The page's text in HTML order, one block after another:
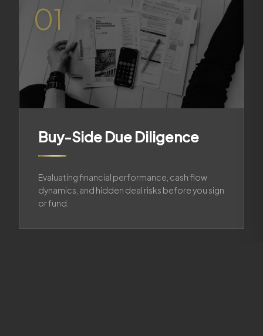
01
Buy-Side Due Diligence
Evaluating financial performance, cash flow
dynamics, and hidden deal risks before you sign
or fund.